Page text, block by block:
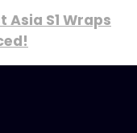
S1 Wraps